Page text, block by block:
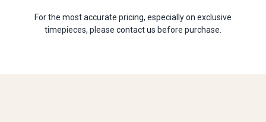
For the most accurate pricing, especially on exclusive
timepieces, please contact us before purchase.